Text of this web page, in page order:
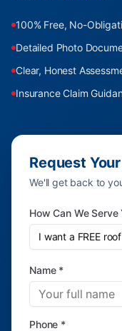
100% Free, No-
Detailed Photo
Clear, Honest
Insurance Claim
Request
We'll get back to
How Can We Serve
I want a FREE
Name *
Phone *